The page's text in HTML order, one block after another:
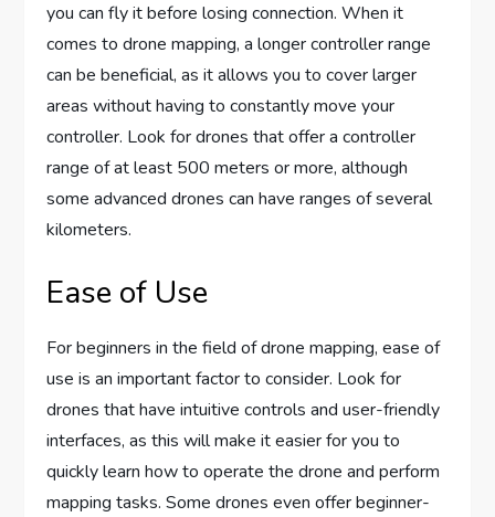
you can fly it before losing connection. When it
comes to drone mapping, a longer controller range
can be beneficial, as it allows you to cover larger
areas without having to constantly move your
controller. Look for drones that offer a controller
range of at least 500 meters or more, although
some advanced drones can have ranges of several
kilometers.
Ease of Use
For beginners in the field of drone mapping, ease of
use is an important factor to consider. Look for
drones that have intuitive controls and user-friendly
interfaces, as this will make it easier for you to
quickly learn how to operate the drone and perform
mapping tasks. Some drones even offer beginner-